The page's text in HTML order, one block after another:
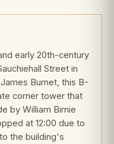
early 20th-century
Street in
Burnet, this B-
corner tower that
by William Birnie
at 12:00 due to
the building's